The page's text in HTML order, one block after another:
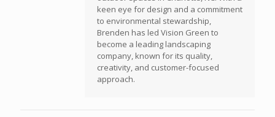
keen eye for design and a commitment
to environmental stewardship,
Brenden has led Vision Green to
become a leading landscaping
company, known for its quality,
creativity, and customer-focused
approach.